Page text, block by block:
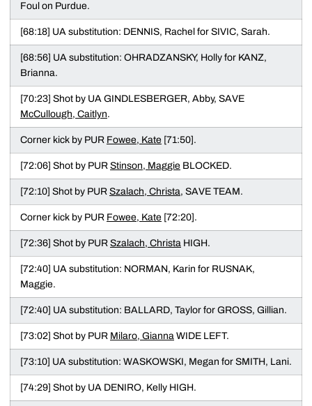
Foul on Purdue.
[68:18] UA substitution: DENNIS, Rachel for SIVIC, Sarah.
[68:56] UA substitution: OHRADZANSKY, Holly for KANZ,
Brianna.
[70:23] Shot by UA GINDLESBERGER, Abby, SAVE
McCullough, Caitlyn.
Corner kick by PUR Fowee, Kate [71:50].
[72:06] Shot by PUR Stinson, Maggie BLOCKED.
[72:10] Shot by PUR Szalach, Christa, SAVE TEAM.
Corner kick by PUR Fowee, Kate [72:20].
[72:36] Shot by PUR Szalach, Christa HIGH.
[72:40] UA substitution: NORMAN, Karin for RUSNAK,
Maggie.
[72:40] UA substitution: BALLARD, Taylor for GROSS, Gillian.
[73:02] Shot by PUR Milaro, Gianna WIDE LEFT.
[73:10] UA substitution: WASKOWSKI, Megan for SMITH, Lani.
[74:29] Shot by UA DENIRO, Kelly HIGH.